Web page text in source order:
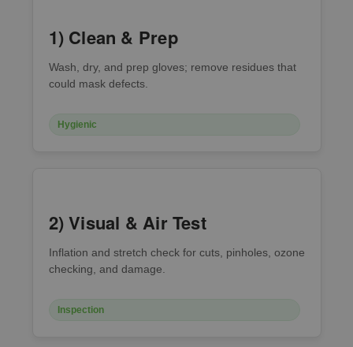
1) Clean & Prep
Wash, dry, and prep gloves; remove residues that
could mask defects.
Hygienic
2) Visual & Air Test
Inflation and stretch check for cuts, pinholes, ozone
checking, and damage.
Inspection